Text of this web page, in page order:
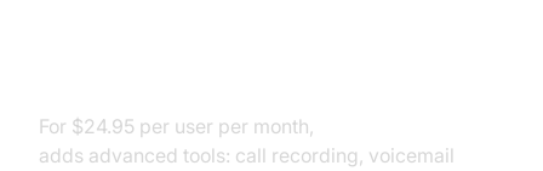
For $24.95 per user per month,
adds advanced tools: call recording, voicemail